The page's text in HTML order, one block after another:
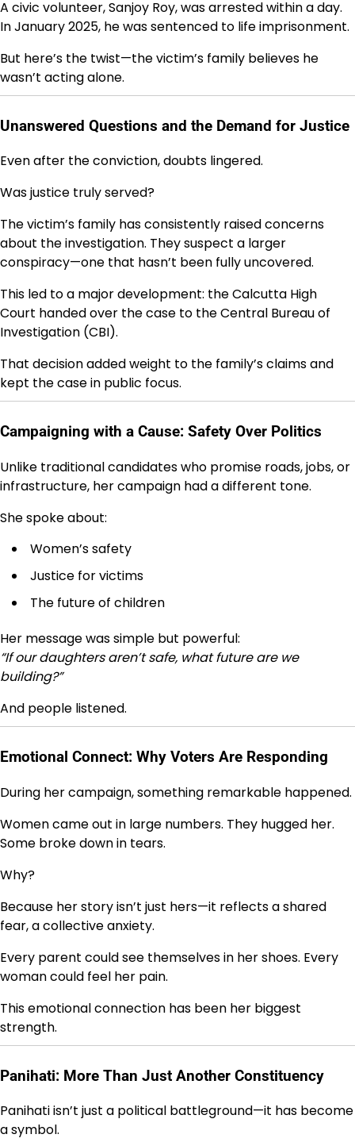
A civic volunteer,Sanjoy Roy, was arrested within a day.
In January 2025, he was sentenced to life imprisonment.
But here’s the twist—the victim’s family believes he
wasn’t acting alone.
Unanswered Questions and the Demand for Justice
Even after the conviction, doubts lingered.
Was justice truly served?
The victim’s family has consistently raised concerns
about the investigation. They suspect a larger
conspiracy—one that hasn’t been fully uncovered.
This led to a major development: theCalcutta High
Court handed over the case to theCentral Bureau of
Investigation (CBI).
That decision added weight to the family’s claims and
kept the case in public focus.
Campaigning with a Cause: Safety Over Politics
Unlike traditional candidates who promise roads, jobs, or
infrastructure, her campaign had a different tone.
She spoke about:
Women’s safety
Justice for victims
The future of children
Her message was simple but powerful:
“If our daughters aren’t safe, what future are we
building?”
And people listened.
Emotional Connect: Why Voters Are Responding
During her campaign, something remarkable happened.
Women came out in large numbers. They hugged her.
Some broke down in tears.
Why?
Because her story isn’t just hers—it reflects a shared
fear, a collective anxiety.
Every parent could see themselves in her shoes. Every
woman could feel her pain.
This emotional connection has been her biggest
strength.
Panihati: More Than Just Another Constituency
Panihati isn’t just a political battleground—it has become
a symbol.